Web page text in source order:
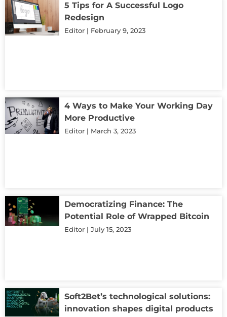
5 Tips for A Successful Logo
Redesign
Editor February 9, 2023
4 Ways to Make Your Working Day
More Productive
Editor March 3, 2023
Democratizing Finance: The
Potential Role of Wrapped Bitcoin
Editor July 15, 2023
Soft2Bet’s technological solutions:
innovation shapes digital products